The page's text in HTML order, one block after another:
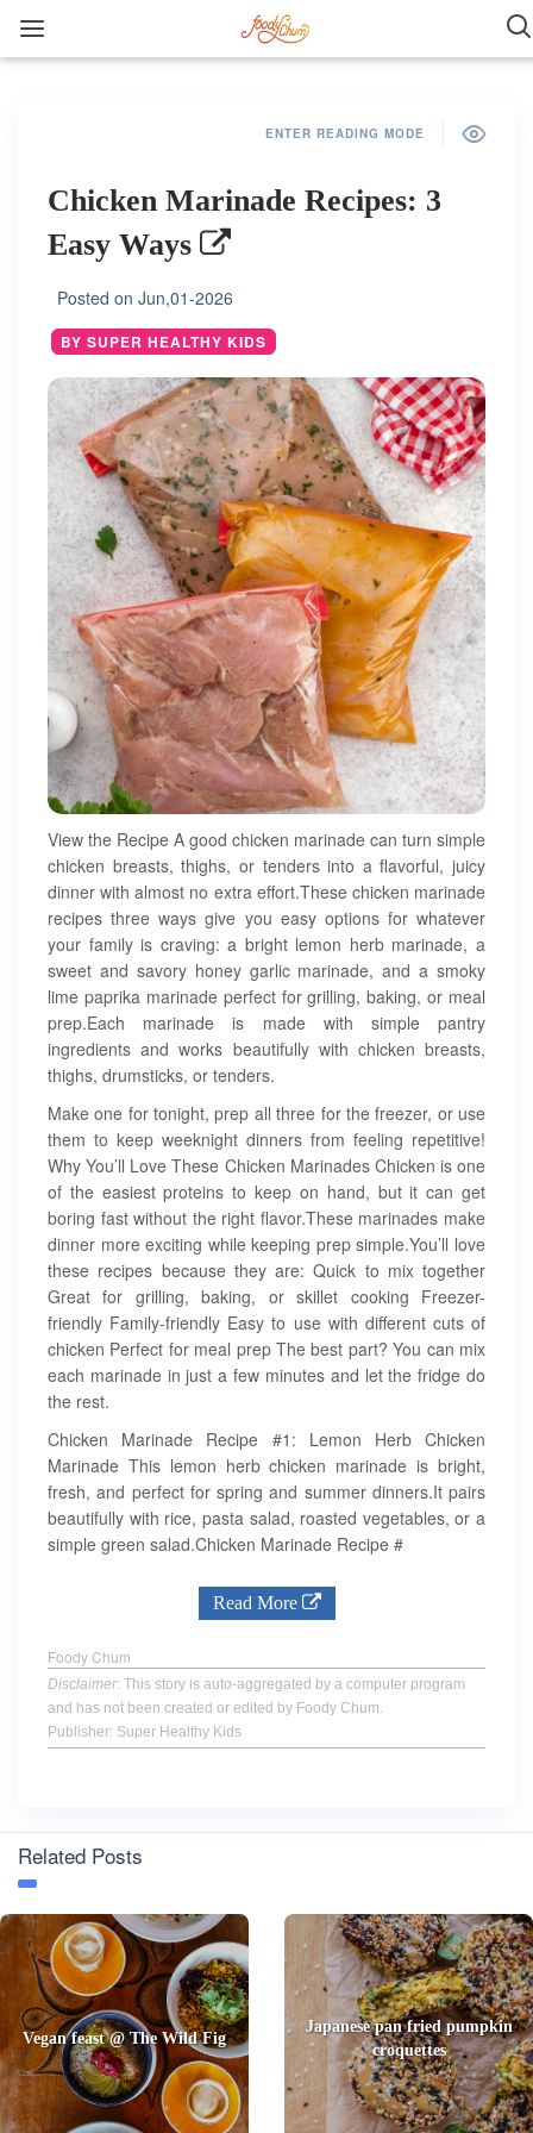
ENTER READING MODE
Chicken Marinade Recipes: 3
Easy Ways
Posted on Jun,01-2026
BY SUPER HEALTHY KIDS
View the Recipe A good chicken marinade can turn simple
chicken breasts, thighs, or tenders into a flavorful, juicy
dinner with almost no extra effort.These chicken marinade
recipes three ways give you easy options for whatever
your family is craving: a bright lemon herb marinade, a
sweet and savory honey garlic marinade, and a smoky
lime paprika marinade perfect for grilling, baking, or meal
prep.Each marinade is made with simple pantry
ingredients and works beautifully with chicken breasts,
thighs, drumsticks, or tenders.
Make one for tonight, prep all three for the freezer, or use
them to keep weeknight dinners from feeling repetitive!
Why You’ll Love These Chicken Marinades Chicken is one
of the easiest proteins to keep on hand, but it can get
boring fast without the right flavor.These marinades make
dinner more exciting while keeping prep simple.You’ll love
these recipes because they are: Quick to mix together
Great for grilling, baking, or skillet cooking Freezer-
friendly Family-friendly Easy to use with different cuts of
chicken Perfect for meal prep The best part? You can mix
each marinade in just a few minutes and let the fridge do
the rest.
Chicken Marinade Recipe #1: Lemon Herb Chicken
Marinade This lemon herb chicken marinade is bright,
fresh, and perfect for spring and summer dinners.It pairs
beautifully with rice, pasta salad, roasted vegetables, or a
simple green salad.Chicken Marinade Recipe #
Read More
Foody Chum
Disclaimer: This story is auto-aggregated by a computer program
and has not been created or edited by Foody Chum.
Publisher: Super Healthy Kids
Related Posts
Vegan feast @ The Wild Fig
Japanese pan fried pumpkin
croquettes